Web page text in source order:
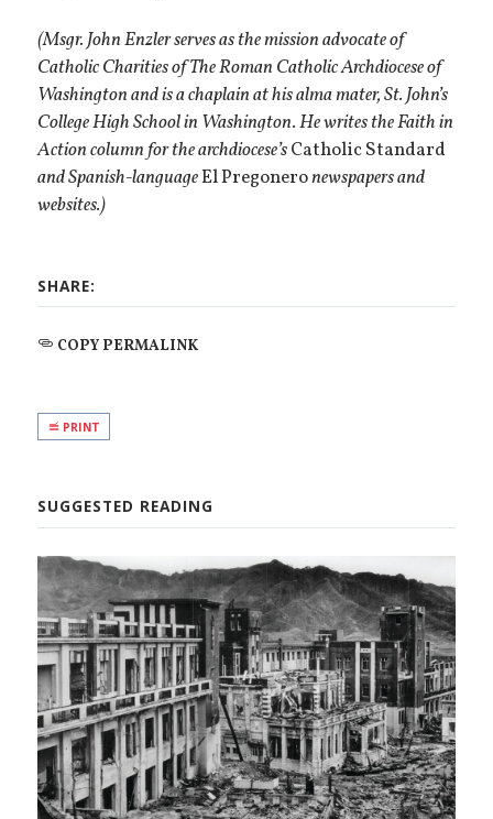
(Msgr. John Enzler serves as the mission advocate of
Catholic Charities of The Roman Catholic Archdiocese of
Washington and is a chaplain at his alma mater, St. John’s
College High School in Washington. He writes the Faith in
Action column for the archdiocese’sCatholic Standard
and Spanish-languageEl Pregoneronewspapers and
websites.)
SHARE:
COPY PERMALINK
PRINT
SUGGESTED READING